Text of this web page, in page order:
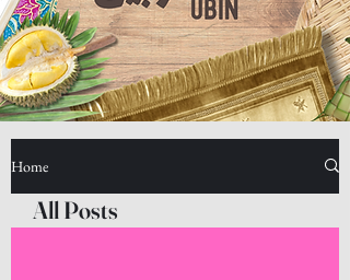
Home
All Posts